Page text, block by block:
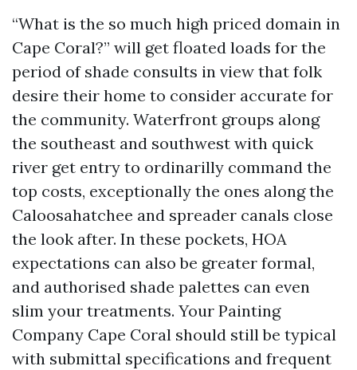
“What is the so much high priced domain in
Cape Coral?” will get floated loads for the
period of shade consults in view that folk
desire their home to consider accurate for
the community. Waterfront groups along
the southeast and southwest with quick
river get entry to ordinarilly command the
top costs, exceptionally the ones along the
Caloosahatchee and spreader canals close
the look after. In these pockets, HOA
expectations can also be greater formal,
and authorised shade palettes can even
slim your treatments. Your Painting
Company Cape Coral should still be typical
with submittal specifications and frequent